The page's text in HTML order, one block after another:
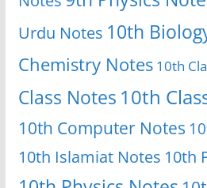
Urdu Notes 10th
Chemistry Notes 10th
Class Notes 10th
10th Computer Notes
10th Islamiat Notes 10th